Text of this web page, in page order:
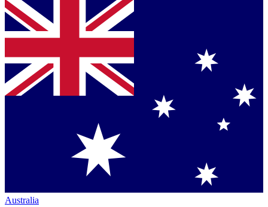
Australia